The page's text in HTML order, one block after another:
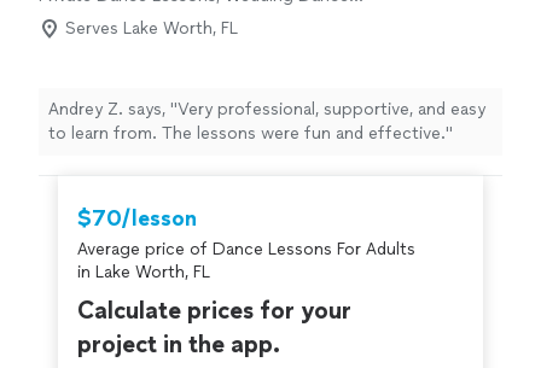
LessonsServes Lake Worth, FL
Andrey Z. says, "Very professional, supportive, and easy
to learn from. The lessons were fun and effective."
$70/lesson
Average price of Dance Lessons For Adults
in Lake Worth, FL
Calculate prices for your
project in the app.